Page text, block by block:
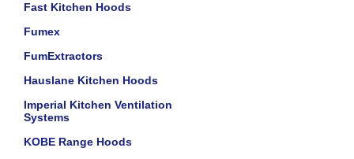
Fast Kitchen Hoods
Fumex
FumExtractors
Hauslane Kitchen Hoods
Imperial Kitchen Ventilation
Systems
KOBE Range Hoods